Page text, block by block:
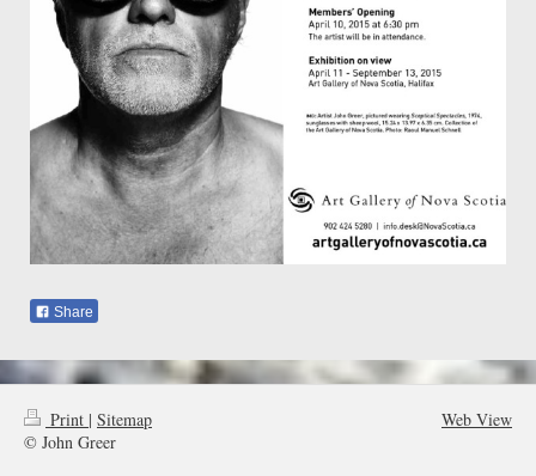
Share
Print | Sitemap
© John Greer
Web View